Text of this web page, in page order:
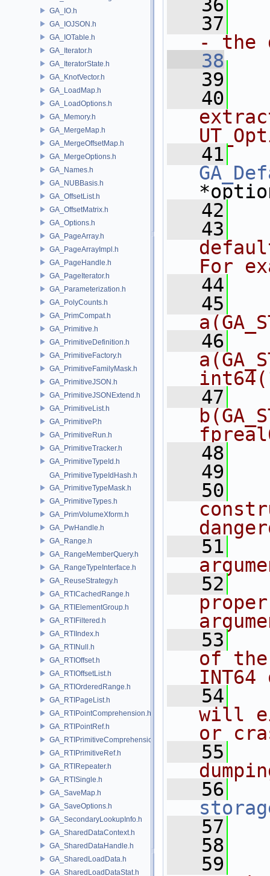
GA_IO.h
GA_IOJSON.h
GA_IOTable.h
GA_Iterator.h
GA_IteratorState.h
GA_KnotVector.h
GA_LoadMap.h
GA_LoadOptions.h
GA_Memory.h
GA_MergeMap.h
GA_MergeOffsetMap.h
GA_MergeOptions.h
GA_Names.h
GA_NUBBasis.h
GA_OffsetList.h
GA_OffsetMatrix.h
GA_Options.h
GA_PageArray.h
GA_PageArrayImpl.h
GA_PageHandle.h
GA_PageIterator.h
GA_Parameterization.h
GA_PolyCounts.h
GA_PrimCompat.h
GA_Primitive.h
GA_PrimitiveDefinition.h
GA_PrimitiveFactory.h
GA_PrimitiveFamilyMask.h
GA_PrimitiveJSON.h
GA_PrimitiveJSONExtend.h
GA_PrimitiveList.h
GA_PrimitiveP.h
GA_PrimitiveRun.h
GA_PrimitiveTracker.h
GA_PrimitiveTypeId.h
GA_PrimitiveTypeIdHash.h
GA_PrimitiveTypeMask.h
GA_PrimitiveTypes.h
GA_PrimVolumeXform.h
GA_PwHandle.h
GA_Range.h
GA_RangeMemberQuery.h
GA_RangeTypeInterface.h
GA_ReuseStrategy.h
GA_RTICachedRange.h
GA_RTIElementGroup.h
GA_RTIFiltered.h
GA_RTIIndex.h
GA_RTINull.h
GA_RTIOffset.h
GA_RTIOffsetList.h
GA_RTIOrderedRange.h
GA_RTIPageList.h
GA_RTIPointComprehension.h
GA_RTIPointRef.h
GA_RTIPrimitiveComprehension.h
GA_RTIPrimitiveRef.h
GA_RTIRepeater.h
GA_RTISingle.h
GA_SaveMap.h
GA_SaveOptions.h
GA_SecondaryLookupInfo.h
GA_SharedDataContext.h
GA_SharedDataHandle.h
GA_SharedLoadData.h
GA_SharedLoadDataStat.h
   36
   37
- the
   38
   39
   40
   41
   42
   43
For
   44
   45
   46
   47
   48
   49
   50
   51
   52
   53
of the
INT64
   54
will
or
   55
   56
   57
   58
   59